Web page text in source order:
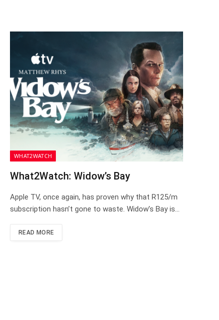
WHAT2WATCH
What2Watch: Widow’s Bay
Apple TV, once again, has proven why that R125/m
subscription hasn’t gone to waste. Widow’s Bay is…
READ MORE